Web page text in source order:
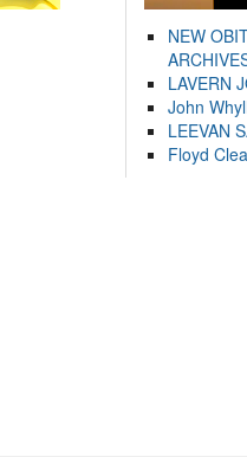
NEW
LAVERN
John
LEEVAN
Floyd